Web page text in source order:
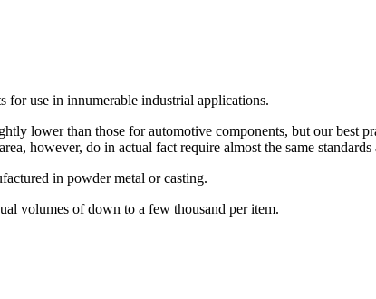
for use in innumerable industrial applications.
lower than those for automotive components, but our best
however, do in actual fact require almost the same
in powder metal or casting.
volumes of down to a few thousand per item.